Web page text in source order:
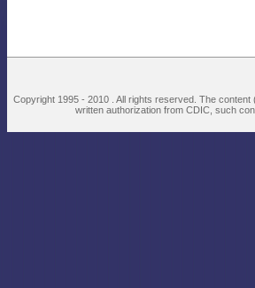
Copyright 1995 - 2010 . All rights reserved. The
written authorization from CDIC, such